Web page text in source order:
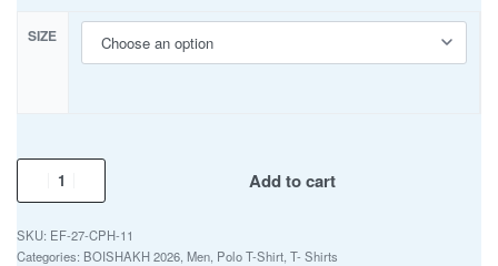
SIZE
Add to cart
EF-27-CPH-11
Categories: BOISHAKH 2026 Men Polo T-Shirt T- Shirts